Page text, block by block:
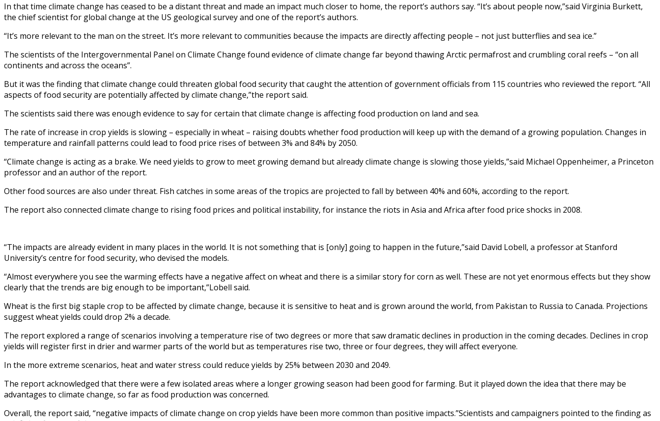
In that time climate change has ceased to be a distant threat and made an impact much closer to home, the report’s authors say. “It’s about people now,”said Virginia Burkett,
the chief scientist for global change at the US geological survey and one of the report’s authors.
“It’s more relevant to the man on the street. It’s more relevant to communities because the impacts are directly affecting people – not just butterflies and sea ice.”
The scientists of the Intergovernmental Panel on Climate Change found evidence of climate change far beyond thawing Arctic permafrost and crumbling coral reefs – “on all
continents and across the oceans”.
But it was the finding that climate change could threaten global food security that caught the attention of government officials from 115 countries who reviewed the report. “All
aspects of food security are potentially affected by climate change,”the report said.
The scientists said there was enough evidence to say for certain that climate change is affecting food production on land and sea.
The rate of increase in crop yields is slowing – especially in wheat – raising doubts whether food production will keep up with the demand of a growing population. Changes in
temperature and rainfall patterns could lead to food price rises of between 3% and 84% by 2050.
“Climate change is acting as a brake. We need yields to grow to meet growing demand but already climate change is slowing those yields,”said Michael Oppenheimer, a Princeton
professor and an author of the report.
Other food sources are also under threat. Fish catches in some areas of the tropics are projected to fall by between 40% and 60%, according to the report.
The report also connected climate change to rising food prices and political instability, for instance the riots in Asia and Africa after food price shocks in 2008.
“The impacts are already evident in many places in the world. It is not something that is [only] going to happen in the future,”said David Lobell, a professor at Stanford
University’s centre for food security, who devised the models.
“Almost everywhere you see the warming effects have a negative affect on wheat and there is a similar story for corn as well. These are not yet enormous effects but they show
clearly that the trends are big enough to be important,”Lobell said.
Wheat is the first big staple crop to be affected by climate change, because it is sensitive to heat and is grown around the world, from Pakistan to Russia to Canada. Projections
suggest wheat yields could drop 2% a decade.
The report explored a range of scenarios involving a temperature rise of two degrees or more that saw dramatic declines in production in the coming decades. Declines in crop
yields will register first in drier and warmer parts of the world but as temperatures rise two, three or four degrees, they will affect everyone.
In the more extreme scenarios, heat and water stress could reduce yields by 25% between 2030 and 2049.
The report acknowledged that there were a few isolated areas where a longer growing season had been good for farming. But it played down the idea that there may be
advantages to climate change, so far as food production was concerned.
Overall, the report said, “negative impacts of climate change on crop yields have been more common than positive impacts.”Scientists and campaigners pointed to the finding as